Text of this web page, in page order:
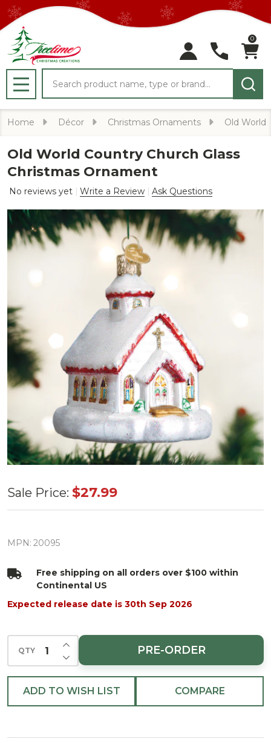
0
MENU
Home Décor Christmas Ornaments Old World
Old World Country Church Glass
Christmas Ornament
No reviews yet Write a Review Ask Questions
Old World
Country
Glass
Ornament
Sale Price: $27.99
MPN: 20095
Free shipping on all orders over $100 within
Continental US
Expected release date is 30th Sep 2026
QTY DECREASE QUANTITY OF UNDEFINED
INCREASE QUANTITY OF UNDEFINED
PRE-ORDER
ADD TO WISH LIST COMPARE